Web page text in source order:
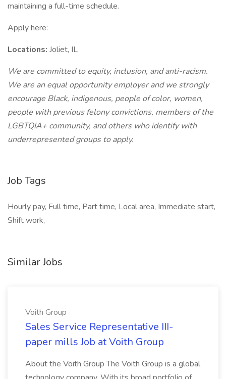
maintaining a full-time schedule.
Apply here:
Locations: Joliet, IL
We are committed to equity, inclusion, and anti-racism.
We are an equal opportunity employer and we strongly
encourage Black, indigenous, people of color, women,
people with previous felony convictions, members of the
LGBTQIA+ community, and others who identify with
underrepresented groups to apply.
Job Tags
Hourly pay, Full time, Part time, Local area, Immediate start,
Shift work,
Similar Jobs
Voith Group
Sales Service Representative III-
paper mills Job at Voith Group
About the Voith Group The Voith Group is a global